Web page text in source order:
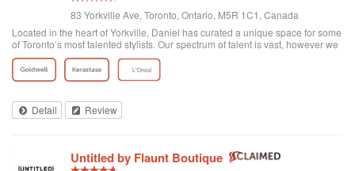
83 Yorkville Ave, Toronto, Ontario, M5R 1C1, Canada
Located in the heart of Yorkville, Daniel has curated a unique space for some
of Toronto’s most talented stylists. Our spectrum of talent is vast, however we
are unified through one common philosophy; wellbeing through beauty. Our
goal is t...
Detail Review
Untitled by Flaunt Boutique